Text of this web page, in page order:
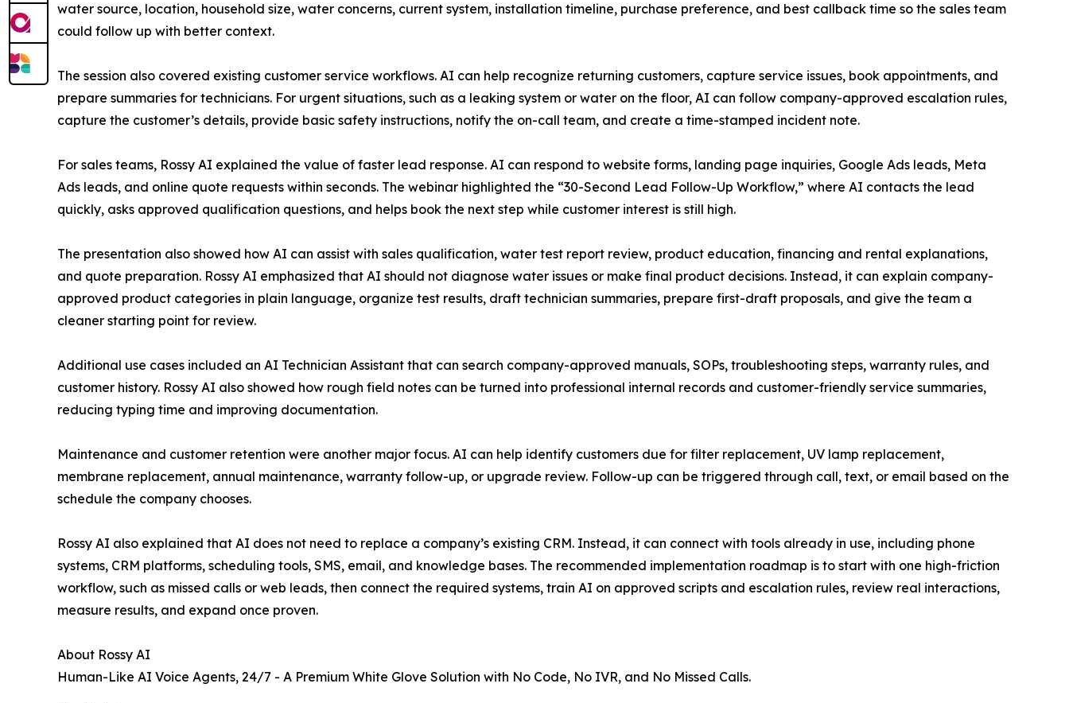
water source, location, household size, water concerns, current system, installation timeline, purchase preference, and best callback time so the sales team
could follow up with better context.
The session also covered existing customer service workflows. AI can help recognize returning customers, capture service issues, book appointments, and
prepare summaries for technicians. For urgent situations, such as a leaking system or water on the floor, AI can follow company-approved escalation rules,
capture the customer’s details, provide basic safety instructions, notify the on-call team, and create a time-stamped incident note.
For sales teams, Rossy AI explained the value of faster lead response. AI can respond to website forms, landing page inquiries, Google Ads leads, Meta
Ads leads, and online quote requests within seconds. The webinar highlighted the “30-Second Lead Follow-Up Workflow,” where AI contacts the lead
quickly, asks approved qualification questions, and helps book the next step while customer interest is still high.
The presentation also showed how AI can assist with sales qualification, water test report review, product education, financing and rental explanations,
and quote preparation. Rossy AI emphasized that AI should not diagnose water issues or make final product decisions. Instead, it can explain company-
approved product categories in plain language, organize test results, draft technician summaries, prepare first-draft proposals, and give the team a
cleaner starting point for review.
Additional use cases included an AI Technician Assistant that can search company-approved manuals, SOPs, troubleshooting steps, warranty rules, and
customer history. Rossy AI also showed how rough field notes can be turned into professional internal records and customer-friendly service summaries,
reducing typing time and improving documentation.
Maintenance and customer retention were another major focus. AI can help identify customers due for filter replacement, UV lamp replacement,
membrane replacement, annual maintenance, warranty follow-up, or upgrade review. Follow-up can be triggered through call, text, or email based on the
schedule the company chooses.
Rossy AI also explained that AI does not need to replace a company’s existing CRM. Instead, it can connect with tools already in use, including phone
systems, CRM platforms, scheduling tools, SMS, email, and knowledge bases. The recommended implementation roadmap is to start with one high-friction
workflow, such as missed calls or web leads, then connect the required systems, train AI on approved scripts and escalation rules, review real interactions,
measure results, and expand once proven.
About Rossy AI
Human-Like AI Voice Agents, 24/7 - A Premium White Glove Solution with No Code, No IVR, and No Missed Calls.